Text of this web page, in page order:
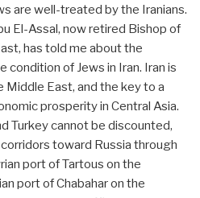
are well-treated by the Iranians.
El-Assal, now retired Bishop of
has told me about the
condition of Jews in Iran. Iran is
East, and the key to a
prosperity in Central Asia.
Turkey cannot be discounted,
toward Russia through
port of Tartous on the
port of Chabahar on the